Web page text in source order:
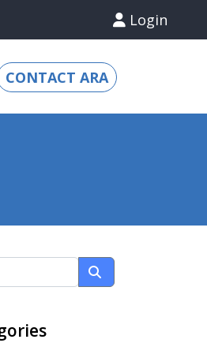
Login
CONTACT ARA